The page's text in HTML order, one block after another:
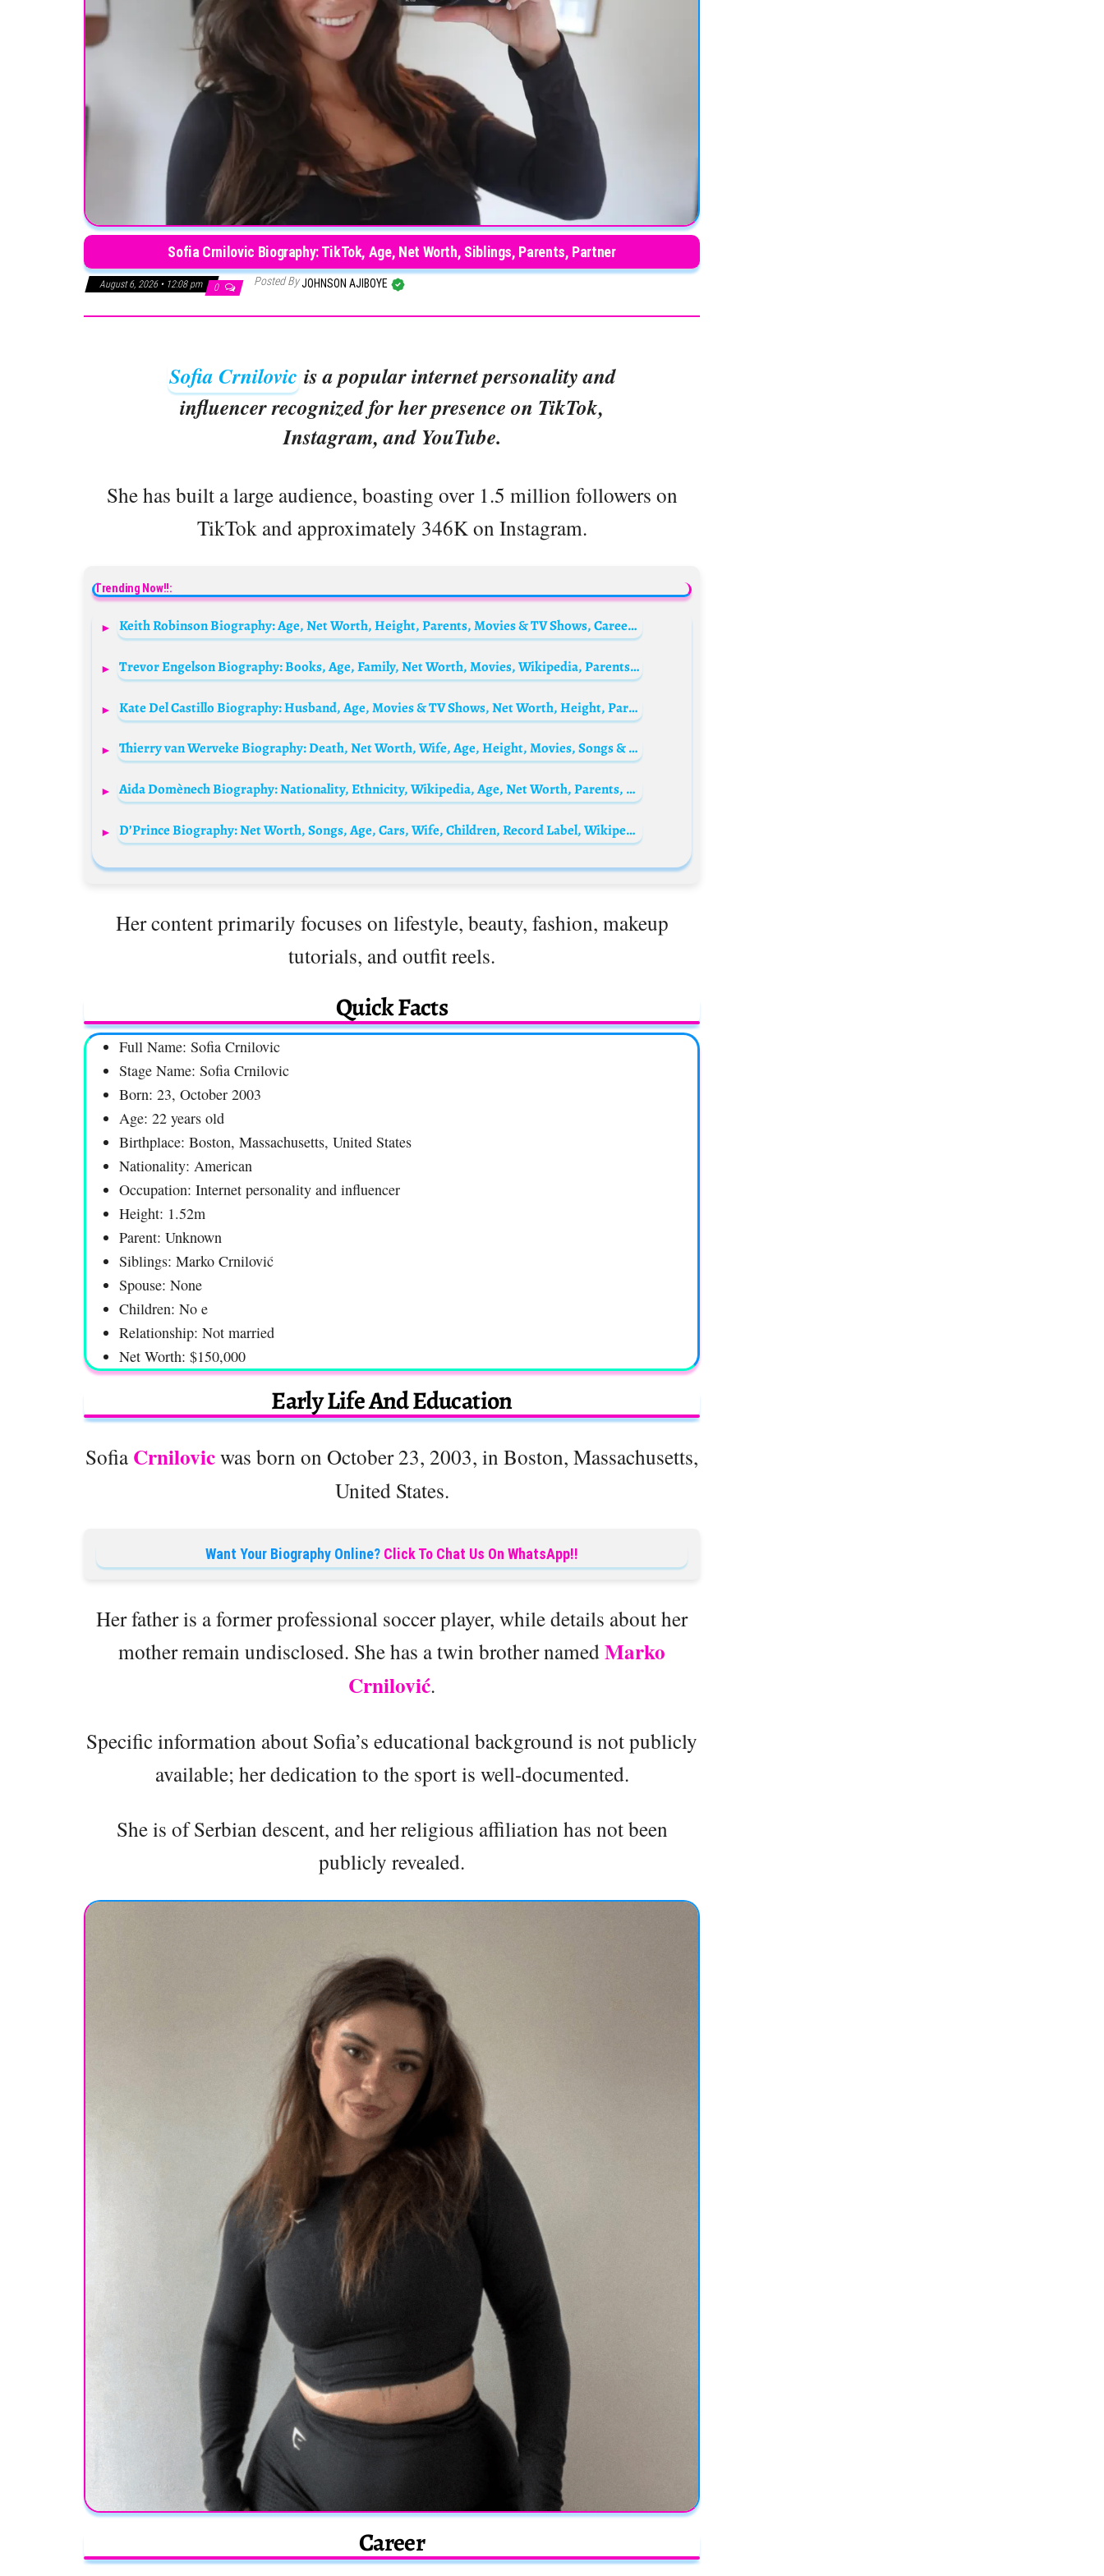
Sofia Crnilovic Biography: TikTok, Age, Net Worth, Siblings, Parents, Partner
August 6, 2026 • 12:08 pm 0 Posted ByJOHNSON AJIBOYE
Sofia Crnilovic is a popular internet personality and
influencer recognized for her presence on TikTok,
Instagram, and YouTube.
She has built a large audience, boasting over 1.5 million followers on
TikTok and approximately 346K on Instagram.
Trending Now!!:
Keith Robinson Biography: Age, Net Worth, Height, Parents, Movies & TV Shows, Career, Health, Comedy
Trevor Engelson Biography: Books, Age, Family, Net Worth, Movies, Wikipedia, Parents, Awards
Kate Del Castillo Biography: Husband, Age, Movies & TV Shows, Net Worth, Height, Parents, Children
Thierry van Werveke Biography: Death, Net Worth, Wife, Age, Height, Movies, Songs & Albums, Nationality
Aida Domènech Biography: Nationality, Ethnicity, Wikipedia, Age, Net Worth, Parents, Siblings, Boyfriend
D’Prince Biography: Net Worth, Songs, Age, Cars, Wife, Children, Record Label, Wikipedia, Brother Don Jazzy, Instagram, Jonzing World Record Label
Her content primarily focuses on lifestyle, beauty, fashion, makeup
tutorials, and outfit reels.
Quick Facts
Full Name: Sofia Crnilovic
Stage Name: Sofia Crnilovic
Born: 23, October 2003
Age: 22 years old
Birthplace: Boston, Massachusetts, United States
Nationality: American
Occupation: Internet personality and influencer
Height: 1.52m
Parent: Unknown
Siblings: Marko Crnilović
Spouse: None
Children: No e
Relationship: Not married
Net Worth: $150,000
Early Life And Education
Sofia Crnilovicwas born on October 23, 2003, in Boston, Massachusetts,
United States.
Want Your Biography Online? Click To Chat Us On WhatsApp!!
Her father is a former professional soccer player, while details about her
mother remain undisclosed. She has a twin brother namedMarko
Crnilović.
Specific information about Sofia’s educational background is not publicly
available; her dedication to the sport is well-documented.
She is of Serbian descent, and her religious affiliation has not been
publicly revealed.
Career